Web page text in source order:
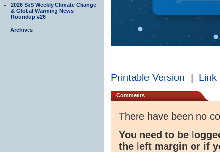
2026 SkS Weekly Climate Change
& Global Warming News
Roundup #26
Archives
Printable Version Link
Comments
There have been no
You need to be
the left margin or if